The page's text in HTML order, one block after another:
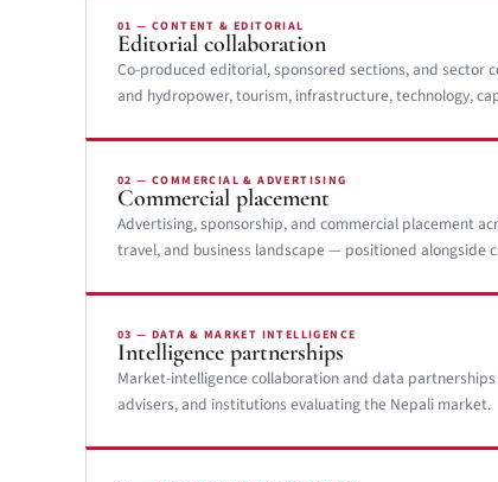
01 — CONTENT & EDITORIAL
Editorial collaboration
Co-produced editorial, sponsored sections, and sector
and hydropower, tourism, infrastructure, technology,
02 — COMMERCIAL & ADVERTISING
Commercial placement
Advertising, sponsorship, and commercial placement
travel, and business landscape — positioned alongside
03 — DATA & MARKET INTELLIGENCE
Intelligence partnerships
Market-intelligence collaboration and data
advisers, and institutions evaluating the Nepali market.